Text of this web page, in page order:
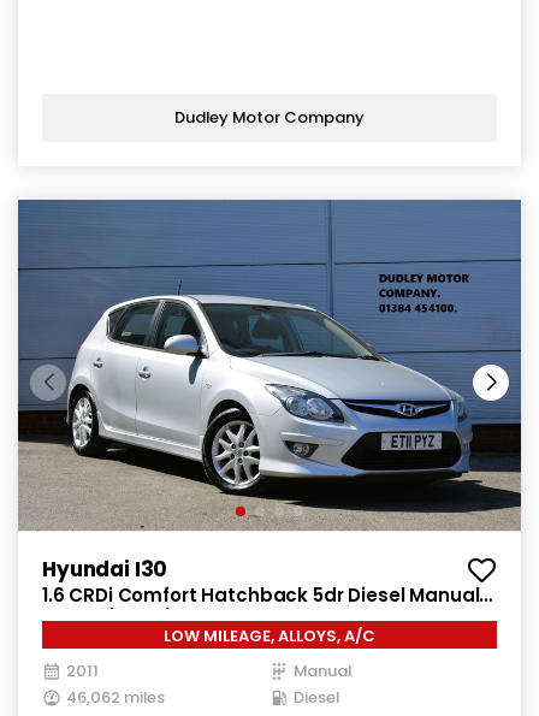
Dudley Motor Company
Hyundai I30
1.6 CRDi Comfort Hatchback 5dr Diesel Manual
Euro 4 (115 ps)
LOW MILEAGE, ALLOYS, A/C
2011
Manual
46,062 miles
Diesel